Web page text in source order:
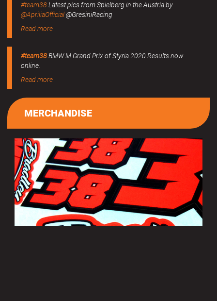
#team38Latest pics from Spielberg in the Austria by
@ApriliaOfficial@GresiniRacing
Read more
#team38BMW M Grand Prix of Styria 2020 Results now
online.
Read more
MERCHANDISE